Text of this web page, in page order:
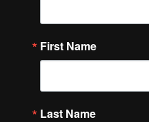
First Name
Last Name